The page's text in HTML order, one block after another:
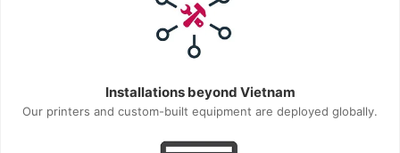
Installations beyond Vietnam
Our printers and custom-built equipment are deployed globally.